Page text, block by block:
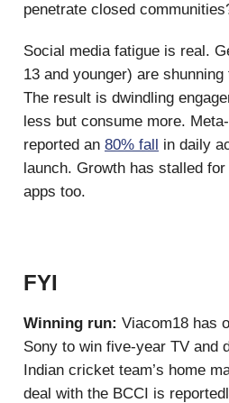
penetrate closed
Social media fatigue is real.
13 and younger) are
The result is dwindling
less but consume more.
reported an 80% fall in daily
launch. Growth has stalled
apps too.
FYI
Winning run: Viacom18 has
Sony to win five-year TV and
Indian cricket team’s home
deal with the BCCI is